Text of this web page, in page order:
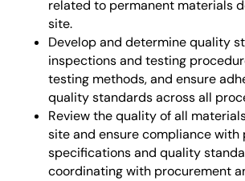
related to permanent materials
site.
Develop and determine quality
inspections and testing
testing methods, and ensure
quality standards across all
Review the quality of all
site and ensure compliance with
specifications and quality
coordinating with procurement